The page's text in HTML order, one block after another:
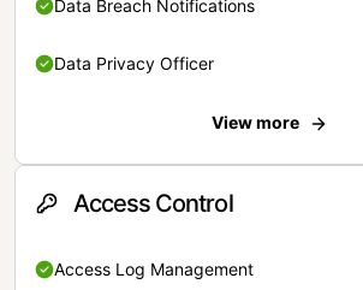
Data Breach Notifications
Data Privacy Officer
View more
Access Control
Access Log Management